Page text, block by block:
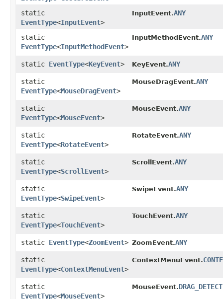
static
EventType<InputEvent>
InputEvent.ANY
static
EventType<InputMethodEvent>
InputMethodEvent.ANY
static EventType<KeyEvent> KeyEvent.ANY
static
EventType<MouseDragEvent>
MouseDragEvent.ANY
static
EventType<MouseEvent>
MouseEvent.ANY
static
EventType<RotateEvent>
RotateEvent.ANY
static
EventType<ScrollEvent>
ScrollEvent.ANY
static
EventType<SwipeEvent>
SwipeEvent.ANY
static
EventType<TouchEvent>
TouchEvent.ANY
static EventType<ZoomEvent> ZoomEvent.ANY
static
EventType<ContextMenuEvent>
ContextMenuEvent.
static
EventType<MouseEvent>
MouseEvent.